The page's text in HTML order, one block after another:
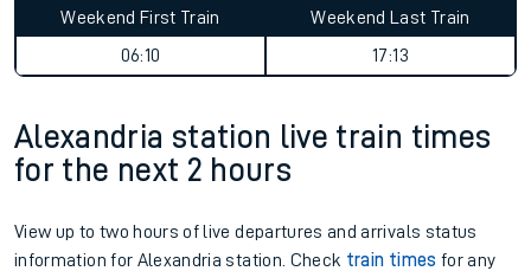
Weekend First Train
06:10
Weekend Last Train
17:13
Alexandria station live train times
for the next 2 hours
View up to two hours of live departures and arrivals status
information for Alexandria station. Check train times for any